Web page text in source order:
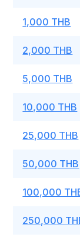
1,000 THB
2,000 THB
5,000 THB
10,000 THB
25,000 THB
50,000 THB
100,000
250,000